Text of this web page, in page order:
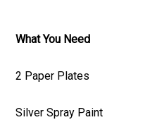
What You Need
2 Paper Plates
Silver Spray Paint